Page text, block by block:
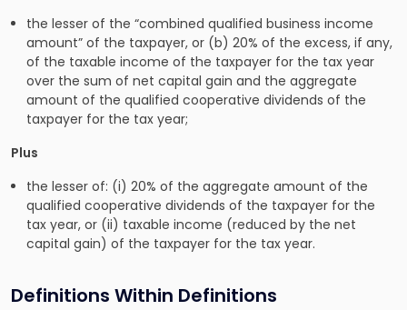
the lesser of the “combined qualified business income
amount” of the taxpayer, or (b) 20% of the excess, if any,
of the taxable income of the taxpayer for the tax year
over the sum of net capital gain and the aggregate
amount of the qualified cooperative dividends of the
taxpayer for the tax year;
Plus
the lesser of: (i) 20% of the aggregate amount of the
qualified cooperative dividends of the taxpayer for the
tax year, or (ii) taxable income (reduced by the net
capital gain) of the taxpayer for the tax year.
Definitions Within Definitions